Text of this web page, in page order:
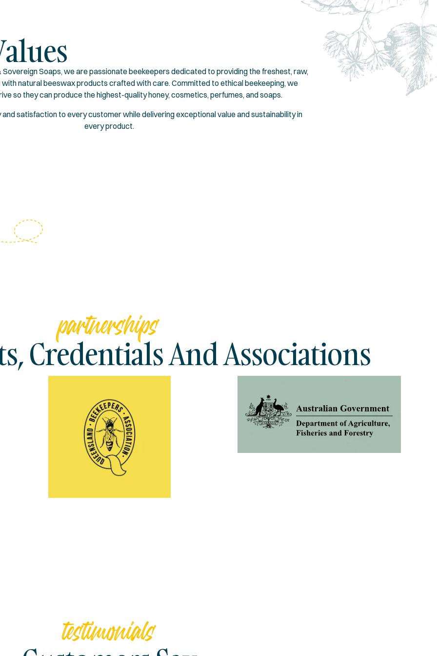
Sovereign Soaps, we are passionate beekeepers dedicated to providing the freshest, raw,
with natural beeswax products crafted with care. Committed to ethical beekeeping, we
so they can produce the highest-quality honey, cosmetics, perfumes, and soaps.
and satisfaction to every customer while delivering exceptional value and sustainability in
every product.
Credentials And Associations
partnerships
testimonials